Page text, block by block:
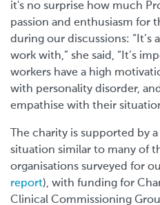
it's no surprise how much
passion and enthusiasm for
during our discussions:
work with,” she said, “It’s
workers have a high
with personality disorder,
empathise with their
The charity is supported by
situation similar to many of
organisations surveyed for
report), with funding for
Clinical Commissioning